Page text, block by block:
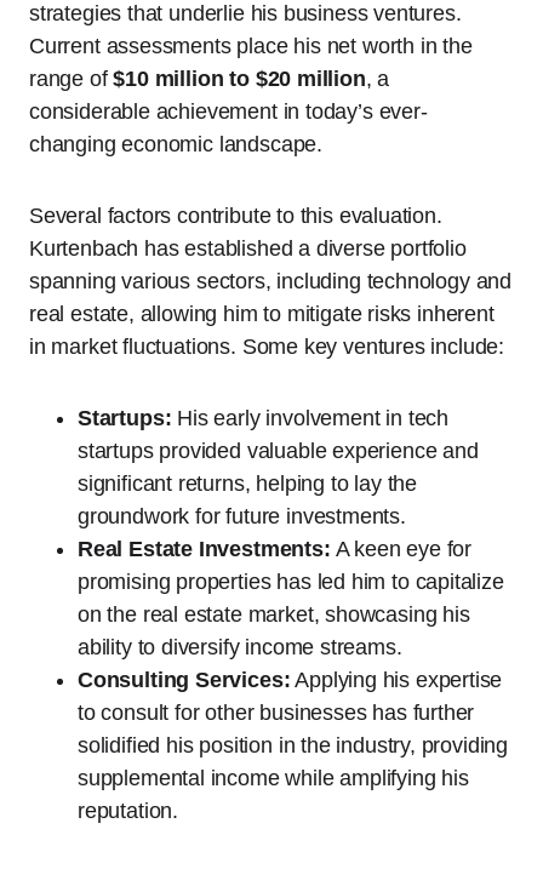
strategies that underlie his business ventures.
Current assessments place his net worth in the
range of$10 million to $20 million, a
considerable achievement in today’s ever-
changing economic landscape.
Several factors contribute to this evaluation.
Kurtenbach has established a diverse portfolio
spanning various sectors, including technology and
real estate, allowing him to mitigate risks inherent
in market fluctuations. Some key ventures include:
Startups: His early involvement in tech
startups provided valuable experience and
significant returns, helping to lay the
groundwork for future investments.
Real Estate Investments: A keen eye for
promising properties has led him to capitalize
on the real estate market, showcasing his
ability to diversify income streams.
Consulting Services: Applying his expertise
to consult for other businesses has further
solidified his position in the industry, providing
supplemental income while amplifying his
reputation.